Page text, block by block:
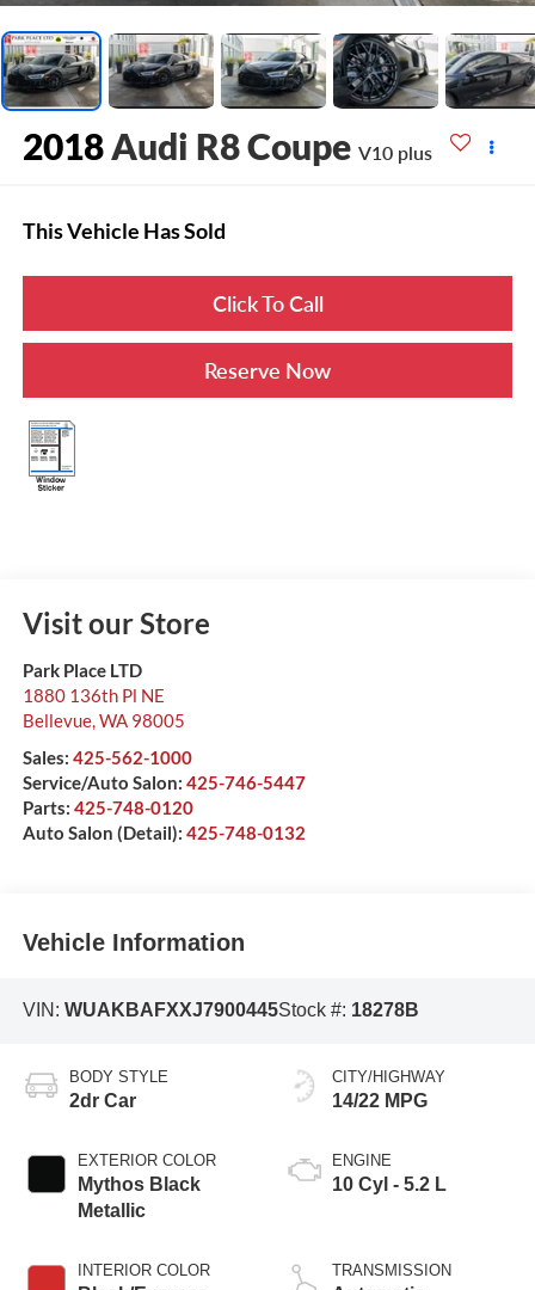
2018 Audi R8 Coupe V10 plus
This Vehicle Has Sold
Click To Call
Reserve Now
Visit our Store
Park Place LTD
1880 136th Pl NE
Bellevue,WA 98005
Sales: 425-562-1000
Service/Auto Salon: 425-746-5447
Parts: 425-748-0120
Auto Salon (Detail): 425-748-0132
Vehicle Information
VIN: WUAKBAFXXJ7900445Stock #: 18278B
BODY STYLE
2dr Car
EXTERIOR COLOR
Mythos Black
Metallic
INTERIOR COLOR
CITY/HIGHWAY
14/22 MPG
ENGINE
10 Cyl - 5.2 L
TRANSMISSION